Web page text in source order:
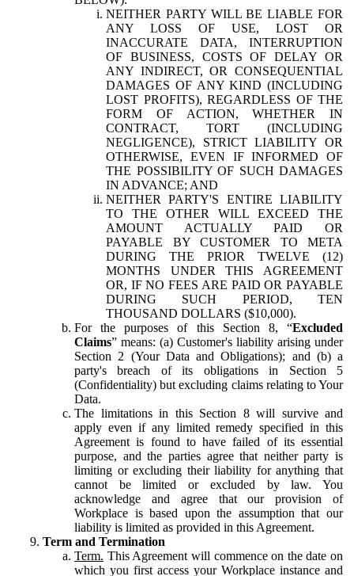
NEITHER PARTY WILL BE LIABLE FOR
ANY LOSS OF USE, LOST OR
INACCURATE DATA, INTERRUPTION
OF BUSINESS, COSTS OF DELAY OR
ANY INDIRECT, OR CONSEQUENTIAL
DAMAGES OF ANY KIND (INCLUDING
LOST PROFITS), REGARDLESS OF THE
FORM OF ACTION, WHETHER IN
CONTRACT, TORT (INCLUDING
NEGLIGENCE), STRICT LIABILITY OR
OTHERWISE, EVEN IF INFORMED OF
THE POSSIBILITY OF SUCH DAMAGES
IN ADVANCE; AND
NEITHER PARTY'S ENTIRE LIABILITY
TO THE OTHER WILL EXCEED THE
AMOUNT ACTUALLY PAID OR
PAYABLE BY CUSTOMER TO META
DURING THE PRIOR TWELVE (12)
MONTHS UNDER THIS AGREEMENT
OR, IF NO FEES ARE PAID OR PAYABLE
DURING SUCH PERIOD, TEN
THOUSAND DOLLARS ($10,000).
For the purposes of this Section 8, “Excluded
Claims” means: (a) Customer's liability arising under
Section 2 (Your Data and Obligations); and (b) a
party's breach of its obligations in Section 5
(Confidentiality) but excluding claims relating to Your
Data.
The limitations in this Section 8 will survive and
apply even if any limited remedy specified in this
Agreement is found to have failed of its essential
purpose, and the parties agree that neither party is
limiting or excluding their liability for anything that
cannot be limited or excluded by law. You
acknowledge and agree that our provision of
Workplace is based upon the assumption that our
liability is limited as provided in this Agreement.
Term and Termination
Term. This Agreement will commence on the date on
which you first access your Workplace instance and